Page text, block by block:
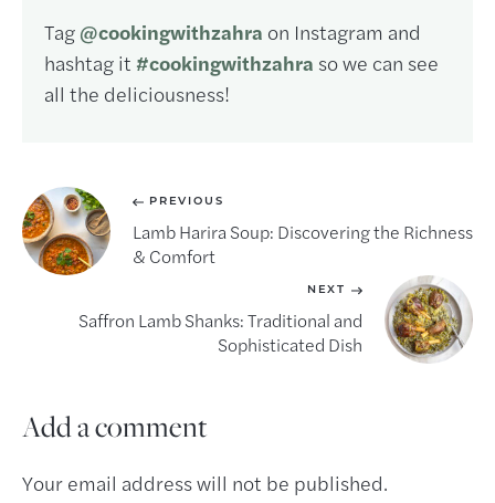
Tag @cookingwithzahra on Instagram and
hashtag it #cookingwithzahra so we can see
all the deliciousness!
PREVIOUS
Lamb Harira Soup: Discovering the Richness
& Comfort
NEXT
Saffron Lamb Shanks: Traditional and
Sophisticated Dish
Add a comment
Your email address will not be published.